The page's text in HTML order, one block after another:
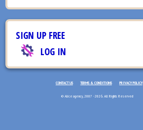
SIGN UP FREE
LOG IN
CONTACT US TERMS & CONDITIONS PRIVACY POLICY
© Aliceagency, 2007 - 2026. All Rights Reserved